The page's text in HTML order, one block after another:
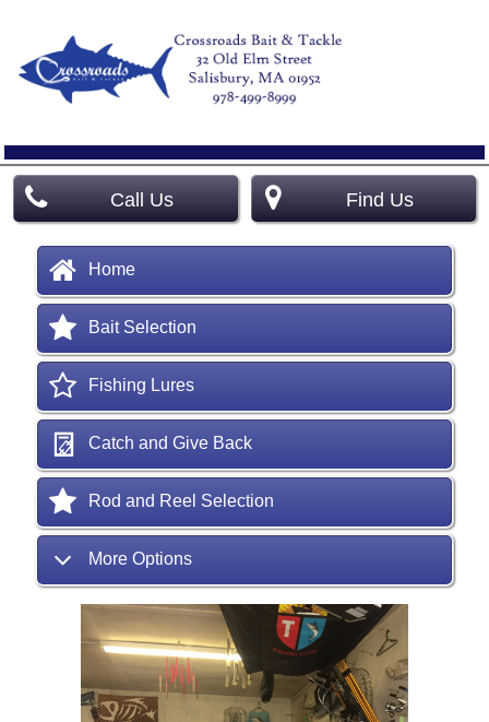
Call Us Find Us
Home
Bait Selection
Fishing Lures
Catch and Give Back
Rod and Reel Selection
More Options